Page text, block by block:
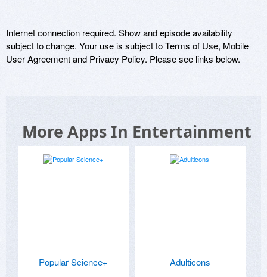
Internet connection required. Show and episode availability
subject to change. Your use is subject to Terms of Use, Mobile
User Agreement and Privacy Policy. Please see links below.
More Apps In Entertainment
Popular Science+ Adulticons